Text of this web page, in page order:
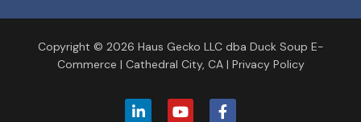
Copyright © 2026 Haus Gecko LLC dba Duck Soup E-
Commerce | Cathedral City, CA| Privacy Policy